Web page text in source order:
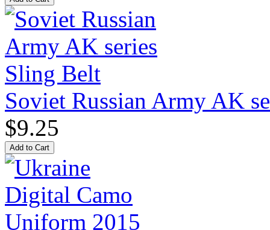
Soviet Russian Army AK
$9.25